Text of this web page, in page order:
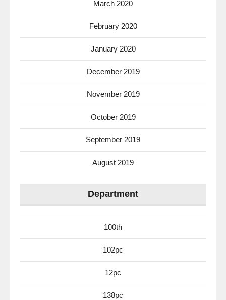
March 2020
February 2020
January 2020
December 2019
November 2019
October 2019
September 2019
August 2019
Department
100th
102pc
12pc
138pc